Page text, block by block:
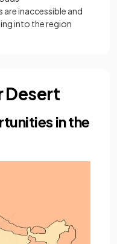
inaccessible and
into the region
Desert
in the